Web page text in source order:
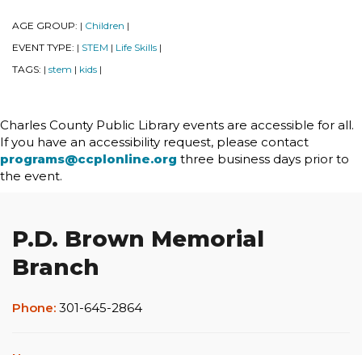
AGE GROUP: | Children |
EVENT TYPE: | STEM | Life Skills |
TAGS: | stem | kids |
Charles County Public Library events are accessible for all.
If you have an accessibility request, please contact
programs@ccplonline.org three business days prior to
the event.
P.D. Brown Memorial
Branch
Phone: 301-645-2864